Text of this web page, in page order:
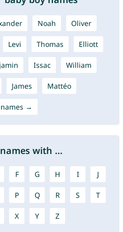
Noah Oliver
Levi Thomas Elliott
Issac William
James Mattéo
→
with ...
F G H I J
P Q R S T
X Y Z